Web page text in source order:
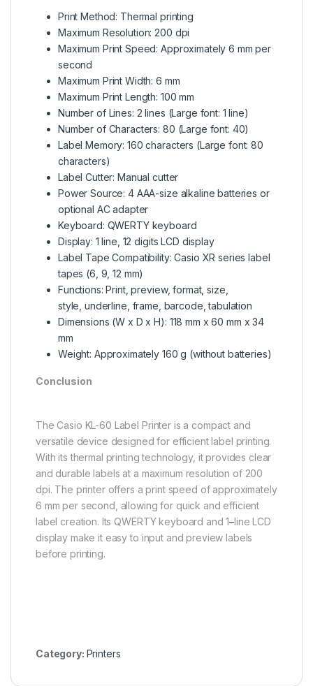
Print Method: Thermal printing
Maximum Resolution: 200 dpi
Maximum Print Speed: Approximately 6 mm per
second
Maximum Print Width: 6 mm
Maximum Print Length: 100 mm
Number of Lines: 2 lines (Large font: 1 line)
Number of Characters: 80 (Large font: 40)
Label Memory: 160 characters (Large font: 80
characters)
Label Cutter: Manual cutter
Power Source: 4 AAA-size alkaline batteries or
optional AC adapter
Keyboard: QWERTY keyboard
Display: 1 line, 12 digits LCD display
Label Tape Compatibility: Casio XR series label
tapes (6, 9, 12 mm)
Functions: Print, preview, format, size,
style ,underline, frame, barcode, tabulation
Dimensions (W x D x H): 118 mm x 60 mm x 34
mm
Weight: Approximately 160 g (without batteries)
Conclusion
The Casio KL-60 Label Printer is a compact and
versatile device designed for efficient label printing.
With its thermal printing technology, it provides clear
and durable labels at a maximum resolution of 200
dpi. The printer offers a print speed of approximately
6 mm per second, allowing for quick and efficient
label creation. Its QWERTY keyboard and 1–line LCD
display make it easy to input and preview labels
before printing.
Category: Printers